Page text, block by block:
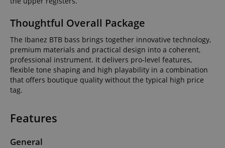
Thoughtful Overall Package
The Ibanez BTB bass brings together innovative technology,
premium materials and practical design into a coherent,
professional instrument. It delivers pro-level features,
flexible tone shaping and high playability in a combination
that offers boutique quality without the typical high price
tag.
Features
General